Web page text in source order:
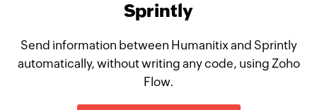
Sprintly
Send information between Humanitix and Sprintly
automatically, without writing any code, using Zoho
Flow.